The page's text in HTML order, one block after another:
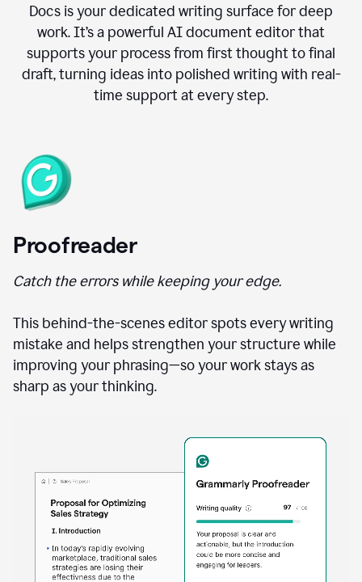
Docs is your dedicated writing surface for deep
work. It’s a powerful AI document editor that
supports your process from first thought to final
draft, turning ideas into polished writing with real-
time support at every step.
Proofreader
Catch the errors while keeping your edge.
This behind-the-scenes editor spots every writing
mistake and helps strengthen your structure while
improving your phrasing—so your work stays as
sharp as your thinking.